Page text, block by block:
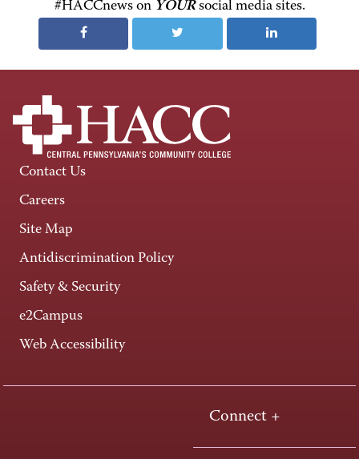
#HACCnews on YOURsocial media sites.
Contact Us
Careers
Site Map
Antidiscrimination Policy
Safety & Security
e2Campus
Web Accessibility
Connect +